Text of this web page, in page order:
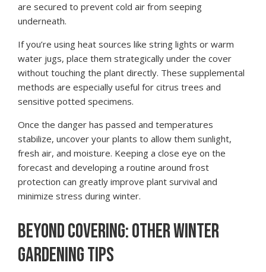
are secured to prevent cold air from seeping
underneath.
If you’re using heat sources like string lights or warm
water jugs, place them strategically under the cover
without touching the plant directly. These supplemental
methods are especially useful for citrus trees and
sensitive potted specimens.
Once the danger has passed and temperatures
stabilize, uncover your plants to allow them sunlight,
fresh air, and moisture. Keeping a close eye on the
forecast and developing a routine around frost
protection can greatly improve plant survival and
minimize stress during winter.
BEYOND COVERING: OTHER WINTER
GARDENING TIPS